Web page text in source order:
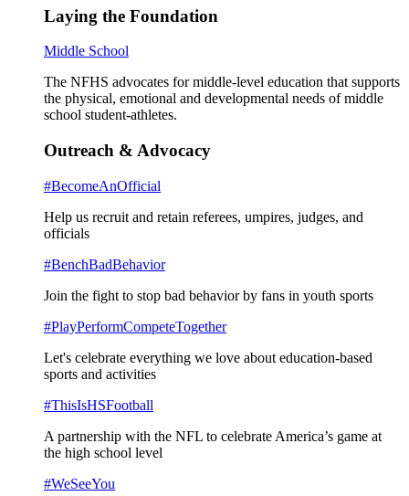
Laying the Foundation
Middle School
The NFHS advocates for middle-level education that supports
the physical, emotional and developmental needs of middle
school student-athletes.
Outreach & Advocacy
#BecomeAnOfficial
Help us recruit and retain referees, umpires, judges, and
officials
#BenchBadBehavior
Join the fight to stop bad behavior by fans in youth sports
#PlayPerformCompeteTogether
Let's celebrate everything we love about education-based
sports and activities
#ThisIsHSFootball
A partnership with the NFL to celebrate America’s game at
the high school level
#WeSeeYou